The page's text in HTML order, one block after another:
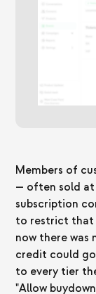
Members of
— often sold
subscription
to restrict that
now there was
credit could
to every tier
"Allow